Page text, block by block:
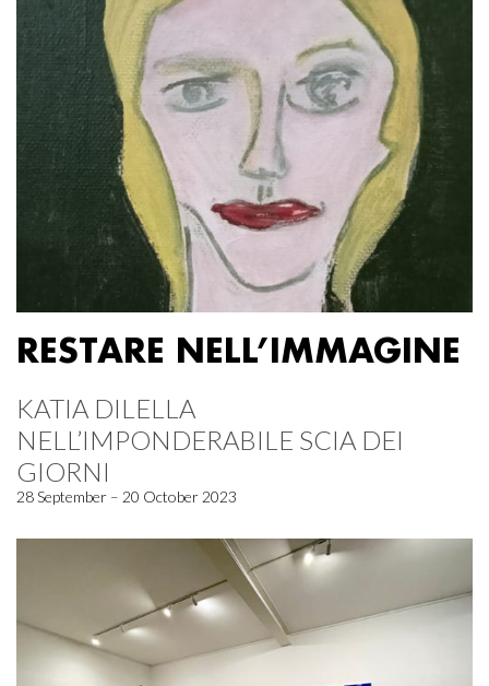
RESTARE NELL’IMMAGINE
KATIA DILELLA
NELL’IMPONDERABILE SCIA DEI
GIORNI
28 September – 20 October 2023